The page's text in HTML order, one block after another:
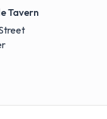
Tavern